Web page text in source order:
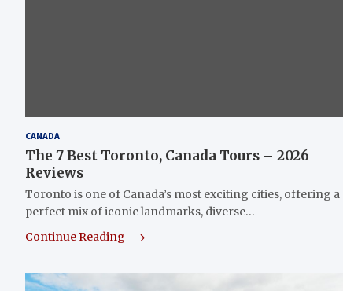
CANADA
The 7 Best Toronto, Canada Tours – 2026
Reviews
Toronto is one of Canada’s most exciting cities, offering a
perfect mix of iconic landmarks, diverse…
Continue Reading